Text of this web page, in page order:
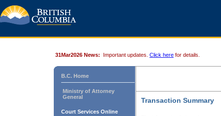
31Mar2026 News: Important updates. Click here for details.
B.C. Home
Ministry of Attorney
General
Court Services Online
Transaction Summary